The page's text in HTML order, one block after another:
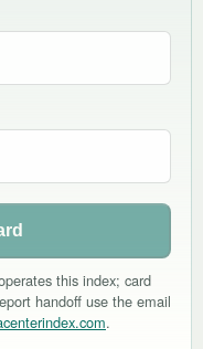
this index; card
handoff use the email
.